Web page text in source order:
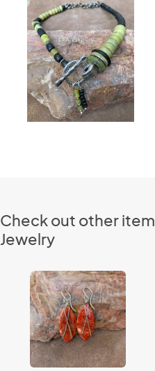
Check out other
Jewelry